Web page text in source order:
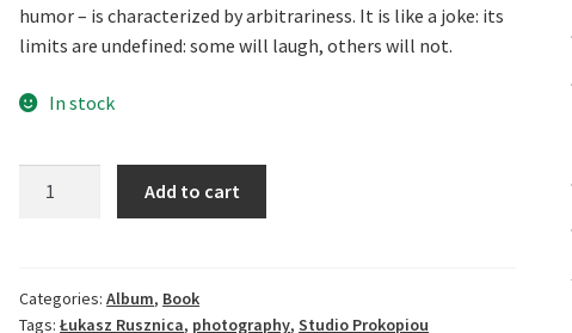
humor – is characterized by arbitrariness. It is like a joke: its
limits are undefined: some will laugh, others will not.
In stock
quantity
Add to cart
Categories:Album, Book
Tags:Łukasz Rusznica, photography,Studio Prokopiou